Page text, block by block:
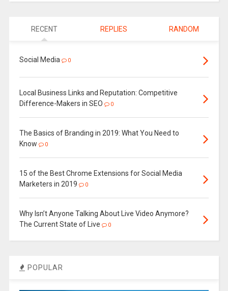
RECENT REPLIES RANDOM
Social Media 0
Local Business Links and Reputation: Competitive
Difference-Makers in SEO
0
The Basics of Branding in 2019: What You Need to
Know
0
15 of the Best Chrome Extensions for Social Media
Marketers in 2019
0
Why Isn’t Anyone Talking About Live Video Anymore?
The Current State of Live
0
POPULAR